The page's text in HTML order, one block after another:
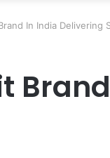
In India Delivering